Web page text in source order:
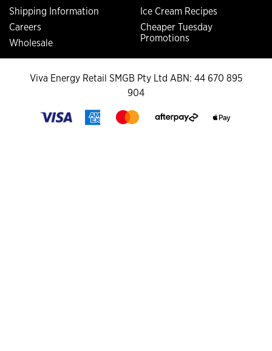
Shipping Information
Careers
Wholesale
Ice Cream Recipes
Cheaper Tuesday
Promotions
Viva Energy Retail SMGB Pty Ltd ABN: 44 670 895
904